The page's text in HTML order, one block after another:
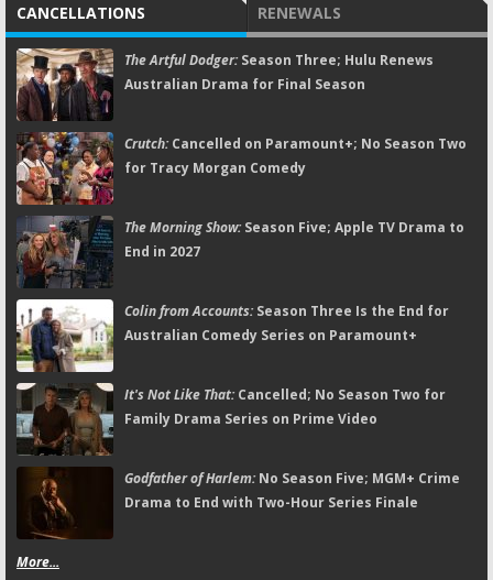
CANCELLATIONS RENEWALS
The Artful Dodger:Season Three; Hulu Renews
Australian Drama for Final Season
Crutch:Cancelled on Paramount+; No Season Two
for Tracy Morgan Comedy
The Morning Show:Season Five; Apple TV Drama to
End in 2027
Colin from Accounts:Season Three Is the End for
Australian Comedy Series on Paramount+
It's Not Like That:Cancelled; No Season Two for
Family Drama Series on Prime Video
Godfather of Harlem:No Season Five; MGM+ Crime
Drama to End with Two-Hour Series Finale
More...